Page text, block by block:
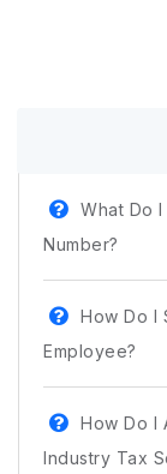
What Do
Number?
How Do I
Employee?
How Do I
Industry Tax